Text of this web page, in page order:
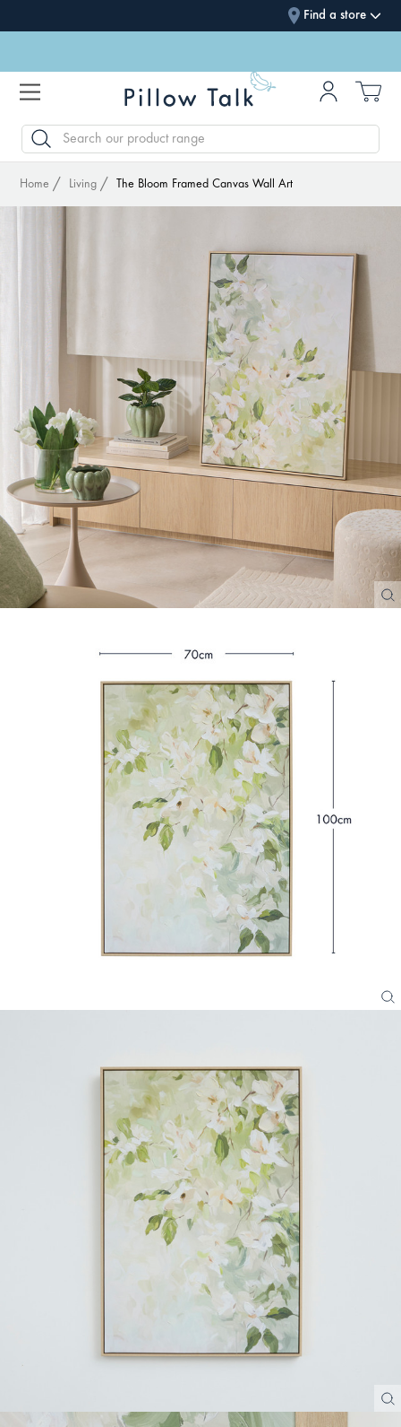
Find a store
SEARCH
Home Living The Bloom Framed Canvas Wall Art